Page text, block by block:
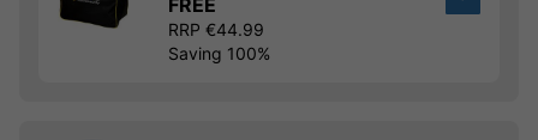
FREE
RRP €44.99
Saving 100%